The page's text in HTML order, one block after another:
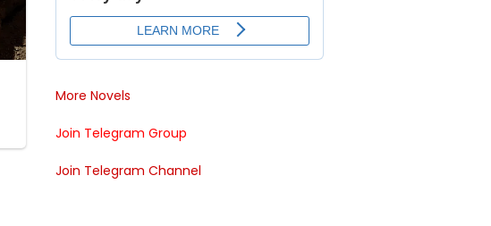
More Novels
Join Telegram Group
Join Telegram Channel